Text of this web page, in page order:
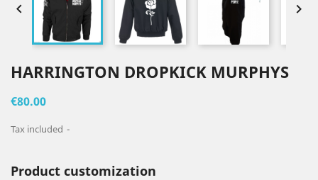
 
HARRINGTON DROPKICK MURPHYS
€80.00
Tax included
Product customization